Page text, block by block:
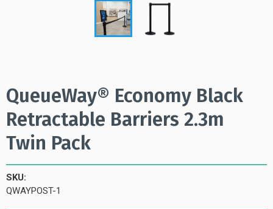
QueueWay® Economy Black
Retractable Barriers 2.3m
Twin Pack
SKU:
QWAYPOST-1